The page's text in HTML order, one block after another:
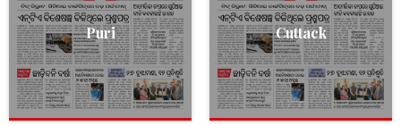
Puri Cuttack